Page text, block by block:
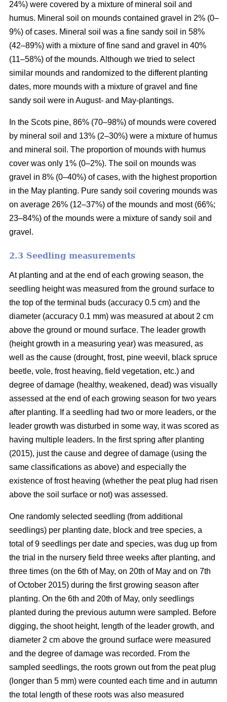
24%) were covered by a mixture of mineral soil and
humus. Mineral soil on mounds contained gravel in 2% (0–
9%) of cases. Mineral soil was a fine sandy soil in 58%
(42–89%) with a mixture of fine sand and gravel in 40%
(11–58%) of the mounds. Although we tried to select
similar mounds and randomized to the different planting
dates, more mounds with a mixture of gravel and fine
sandy soil were in August- and May-plantings.
In the Scots pine, 86% (70–98%) of mounds were covered
by mineral soil and 13% (2–30%) were a mixture of humus
and mineral soil. The proportion of mounds with humus
cover was only 1% (0–2%). The soil on mounds was
gravel in 8% (0–40%) of cases, with the highest proportion
in the May planting. Pure sandy soil covering mounds was
on average 26% (12–37%) of the mounds and most (66%;
23–84%) of the mounds were a mixture of sandy soil and
gravel.
2.3 Seedling measurements
At planting and at the end of each growing season, the
seedling height was measured from the ground surface to
the top of the terminal buds (accuracy 0.5 cm) and the
diameter (accuracy 0.1 mm) was measured at about 2 cm
above the ground or mound surface. The leader growth
(height growth in a measuring year) was measured, as
well as the cause (drought, frost, pine weevil, black spruce
beetle, vole, frost heaving, field vegetation, etc.) and
degree of damage (healthy, weakened, dead) was visually
assessed at the end of each growing season for two years
after planting. If a seedling had two or more leaders, or the
leader growth was disturbed in some way, it was scored as
having multiple leaders. In the first spring after planting
(2015), just the cause and degree of damage (using the
same classifications as above) and especially the
existence of frost heaving (whether the peat plug had risen
above the soil surface or not) was assessed.
One randomly selected seedling (from additional
seedlings) per planting date, block and tree species, a
total of 9 seedlings per date and species, was dug up from
the trial in the nursery field three weeks after planting, and
three times (on the 6th of May, on 20th of May and on 7th
of October 2015) during the first growing season after
planting. On the 6th and 20th of May, only seedlings
planted during the previous autumn were sampled. Before
digging, the shoot height, length of the leader growth, and
diameter 2 cm above the ground surface were measured
and the degree of damage was recorded. From the
sampled seedlings, the roots grown out from the peat plug
(longer than 5 mm) were counted each time and in autumn
the total length of these roots was also measured